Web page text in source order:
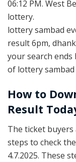
06:12 PM. West
lottery.
lottery sambad
result 6pm,
your search
of lottery
How to
Result
The ticket
steps to check
4.7.2025. These